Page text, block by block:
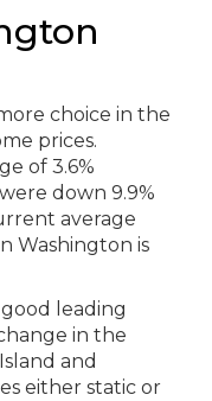
choice in the
prices.
of 3.6%
down 9.9%
average
Washington is
leading
in the
and
either static or